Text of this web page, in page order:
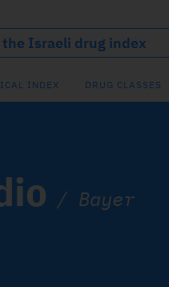
INDEX DRUG CLASSES
/ Bayer